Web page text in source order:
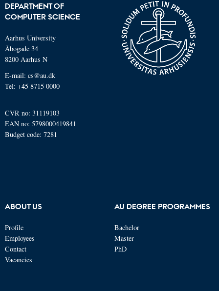
DEPARTMENT OF
COMPUTER SCIENCE
Aarhus University
Åbogade 34
8200 Aarhus N
E-mail: cs@au.dk
Tel: +45 8715 0000
CVR no: 31119103
EAN no: 5798000419841
Budget code: 7281
ABOUT US
Profile
Employees
Contact
Vacancies
AU DEGREE PROGRAMMES
Bachelor
Master
PhD